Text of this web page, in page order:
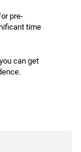
pre-
time
can get